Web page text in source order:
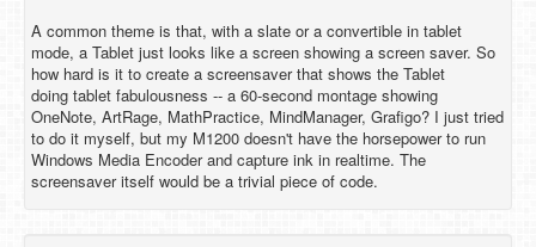
A common theme is that, with a slate or a convertible in tablet
mode, a Tablet just looks like a screen showing a screen saver. So
how hard is it to create a screensaver that shows the Tablet
doing tablet fabulousness -- a 60-second montage showing
OneNote, ArtRage, MathPractice, MindManager, Grafigo? I just tried
to do it myself, but my M1200 doesn't have the horsepower to run
Windows Media Encoder and capture ink in realtime. The
screensaver itself would be a trivial piece of code.